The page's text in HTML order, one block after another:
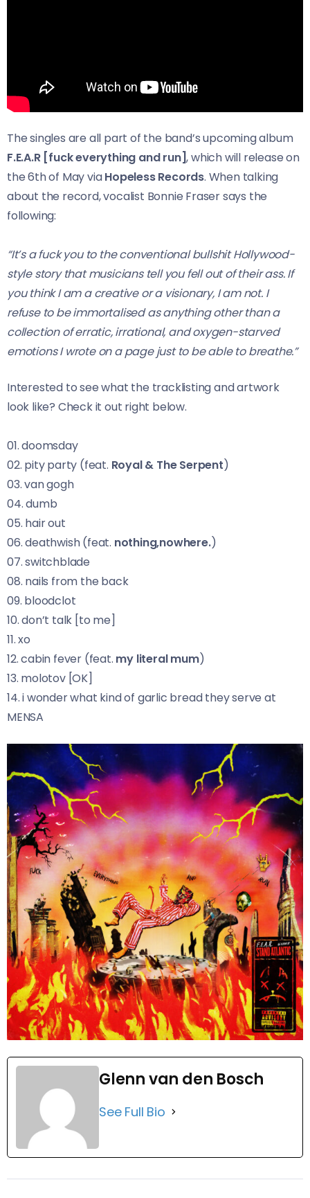
The singles are all part of the band’s upcoming album
F.E.A.R [fuck everything and run], which will release on
the 6th of May viaHopeless Records. When talking
about the record, vocalist Bonnie Fraser says the
following:
“It’s a fuck you to the conventional bullshit Hollywood-
style story that musicians tell you fell out of their ass. If
you think I am a creative or a visionary, I am not. I
refuse to be immortalised as anything other than a
collection of erratic, irrational, and oxygen-starved
emotions I wrote on a page just to be able to breathe.”
Interested to see what the tracklisting and artwork
look like? Check it out right below.
01. doomsday
02. pity party (feat. Royal & The Serpent)
03. van gogh
04. dumb
05. hair out
06. deathwish (feat. nothing,nowhere.)
07. switchblade
08. nails from the back
09. bloodclot
10. don’t talk [to me]
11. xo
12. cabin fever (feat. my literal mum)
13. molotov [OK]
14. i wonder what kind of garlic bread they serve at
MENSA
Glenn van den Bosch
See Full Bio